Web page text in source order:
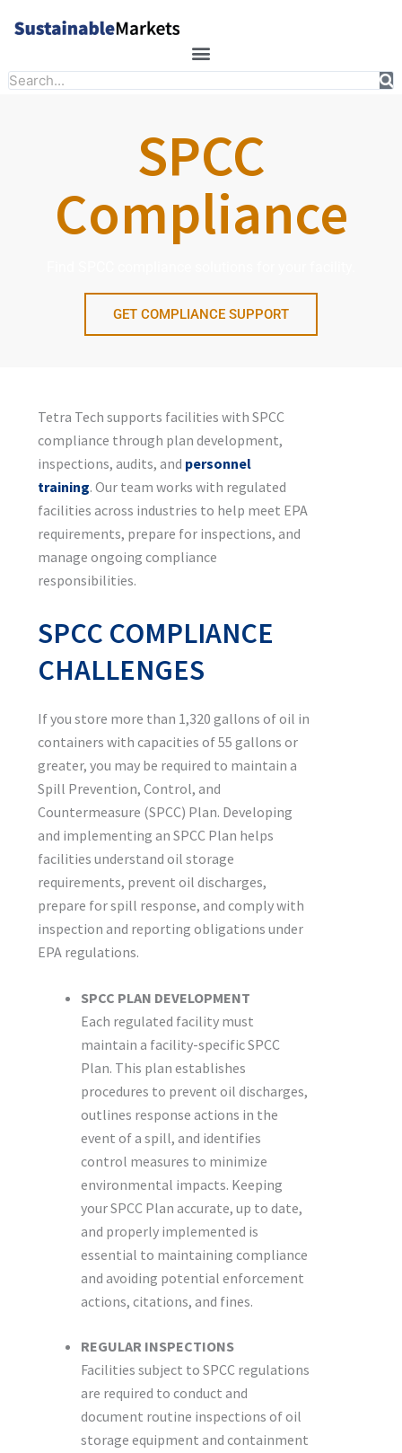
Search
SPCC
Compliance
GET COMPLIANCE SUPPORT
Tetra Tech supports facilities with SPCC
compliance through plan development,
inspections, audits, and personnel
training. Our team works with regulated
facilities across industries to help meet EPA
requirements, prepare for inspections, and
manage ongoing compliance
responsibilities.
SPCC COMPLIANCE
CHALLENGES
If you store more than 1,320 gallons of oil in
containers with capacities of 55 gallons or
greater, you may be required to maintain a
Spill Prevention, Control, and
Countermeasure (SPCC) Plan. Developing
and implementing an SPCC Plan helps
facilities understand oil storage
requirements, prevent oil discharges,
prepare for spill response, and comply with
inspection and reporting obligations under
EPA regulations.
SPCC PLAN DEVELOPMENT
Each regulated facility must
maintain a facility-specific SPCC
Plan. This plan establishes
procedures to prevent oil discharges,
outlines response actions in the
event of a spill, and identifies
control measures to minimize
environmental impacts. Keeping
your SPCC Plan accurate, up to date,
and properly implemented is
essential to maintaining compliance
and avoiding potential enforcement
actions, citations, and fines.
REGULAR INSPECTIONS
Facilities subject to SPCC regulations
are required to conduct and
document routine inspections of oil
storage equipment and containment